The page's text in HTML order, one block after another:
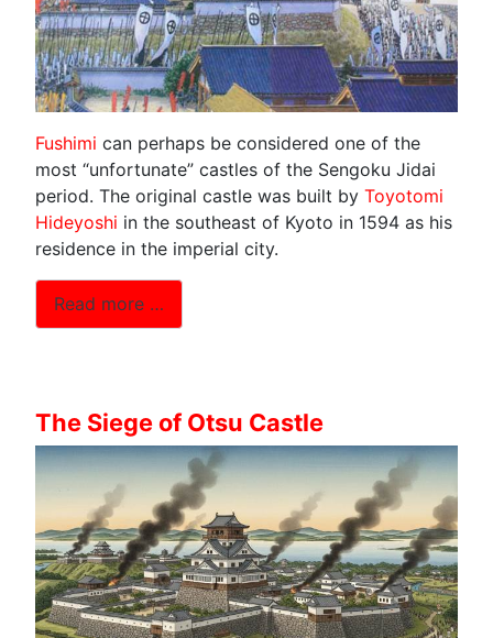
Fushimi can perhaps be considered one of the
most “unfortunate” castles of the Sengoku Jidai
period. The original castle was built by Toyotomi
Hideyoshi in the southeast of Kyoto in 1594 as his
residence in the imperial city.
Read more …
The Siege of Otsu Castle